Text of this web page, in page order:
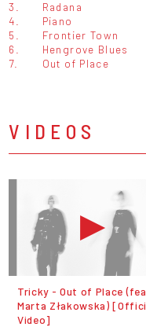
3.
Radana
4.
Piano
5.
Frontier Town
6.
Hengrove Blues
7.
Out of Place
VIDEOS
Tricky - Out of Place
Marta Złakowska)
Video]